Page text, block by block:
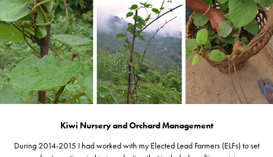
Kiwi Nursery and Orchard Management
During 2014-2015 I had worked with my Elected Lead Farmers (ELFs) to set